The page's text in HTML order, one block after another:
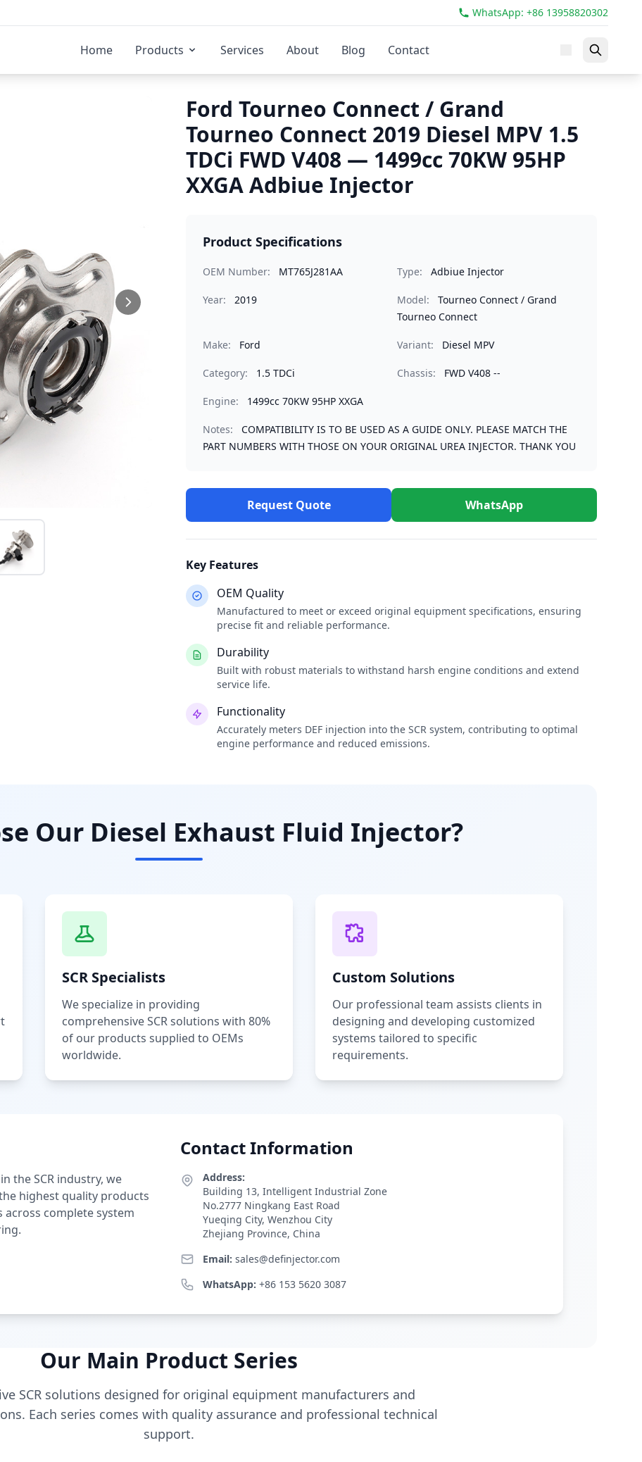
WhatsApp: +86 13958820302
Home Products Services About Blog Contact
Ford Tourneo Connect / Grand
Tourneo Connect 2019 Diesel MPV 1.5
TDCi FWD V408 — 1499cc 70KW 95HP
XXGA Adbiue Injector
Product Specifications
OEM Number: MT765J281AA Type: Adbiue Injector
Year: 2019 Model:
Tourneo Connect / Grand
Tourneo Connect
Make: Ford Variant: Diesel MPV
Category: 1.5 TDCi Chassis: FWD V408 --
Engine: 1499cc 70KW 95HP XXGA
Notes:
COMPATIBILITY IS TO BE USED AS A GUIDE ONLY. PLEASE MATCH THE
PART NUMBERS WITH THOSE ON YOUR ORIGINAL UREA INJECTOR. THANK YOU
Request Quote WhatsApp
Key Features
OEM Quality
Manufactured to meet or exceed original equipment specifications, ensuring
precise fit and reliable performance.
Durability
Built with robust materials to withstand harsh engine conditions and extend
service life.
Functionality
Accurately meters DEF injection into the SCR system, contributing to optimal
engine performance and reduced emissions.
Our Diesel Exhaust Fluid Injector?
SCR Specialists
We specialize in providing
comprehensive SCR solutions with 80%
of our products supplied to OEMs
worldwide.
Custom Solutions
Our professional team assists clients in
designing and developing customized
systems tailored to specific
requirements.
the SCR industry, we
highest quality products
complete system
Contact Information
Address:
Building 13, Intelligent Industrial Zone
No.2777 Ningkang East Road
Yueqing City, Wenzhou City
Zhejiang Province, China
Email: sales@definjector.com
WhatsApp: +86 153 5620 3087
Our Main Product Series
SCR solutions designed for original equipment manufacturers and
Each series comes with quality assurance and professional technical
support.